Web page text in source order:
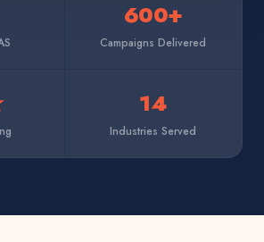
600+
Campaigns Delivered
14
Industries Served